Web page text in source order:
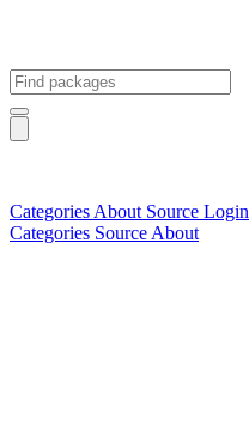
Categories About Source Login
Categories Source About